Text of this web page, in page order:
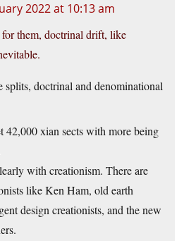
2022 at 10:13 am
them, doctrinal drift, like
splits, doctrinal and denominational
42,000 xian sects with more being
with creationism. There are
like Ken Ham, old earth
design creationists, and the new